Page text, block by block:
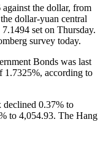
the dollar, from
dollar-yuan central
set on Thursday.
survey today.
Bonds was last
1.7325%, according to
declined 0.37% to
to 4,054.93. The Hang